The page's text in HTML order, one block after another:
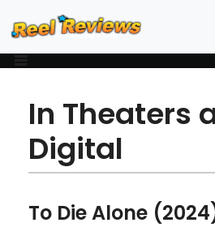
In Theaters
Digital
To Die Alone